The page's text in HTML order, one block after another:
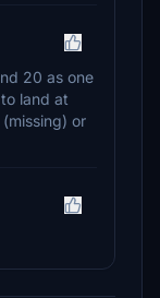
20 as one
land at
or